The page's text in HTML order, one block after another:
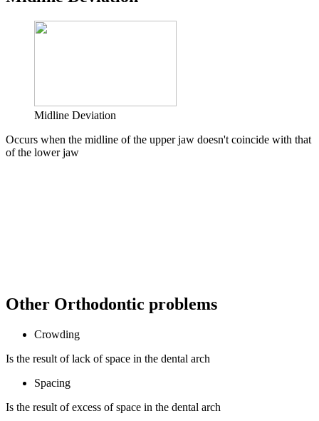
Midline Deviation
Occurs when the midline of the upper jaw doesn't coincide with that
of the lower jaw
Other Orthodontic problems
Crowding
Is the result of lack of space in the dental arch
Spacing
Is the result of excess of space in the dental arch